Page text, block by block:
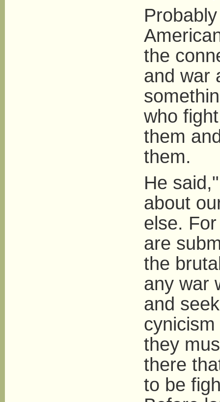
the
and war
who
them
them.
He
about
else.
are
the
any war
and
they
there
to be